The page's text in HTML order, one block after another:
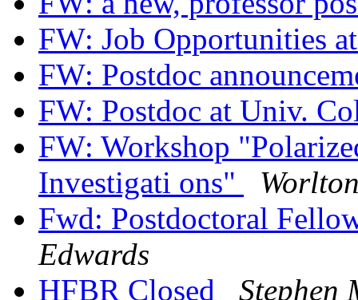
FW: Job Opportunities
FW: Postdoc
FW: Postdoc at Univ.
FW: Workshop
Investigati ons"
Fwd: Postdoctoral
Edwards
HFBR Closed
Stephen